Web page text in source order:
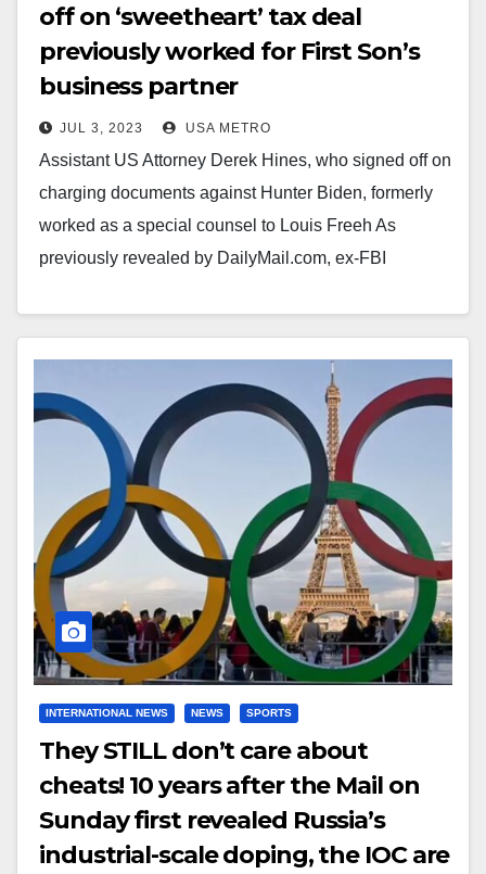
off on ‘sweetheart’ tax deal
previously worked for First Son’s
business partner
JUL 3, 2023 USA METRO
Assistant US Attorney Derek Hines, who signed off on
charging documents against Hunter Biden, formerly
worked as a special counsel to Louis Freeh As
previously revealed by DailyMail.com, ex-FBI
INTERNATIONAL NEWS NEWS SPORTS
They STILL don’t care about
cheats! 10 years after the Mail on
Sunday first revealed Russia’s
industrial-scale doping, the IOC are